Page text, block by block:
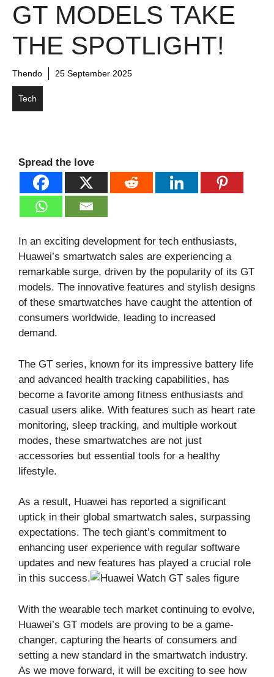
GT MODELS TAKE
THE SPOTLIGHT!
Thendo 25 September 2025
Tech
Spread the love
In an exciting development for tech enthusiasts,
Huawei’s smartwatch sales are experiencing a
remarkable surge, driven by the popularity of its GT
models. The innovative features and stylish designs
of these smartwatches have caught the attention of
consumers worldwide, leading to increased
demand.
The GT series, known for its impressive battery life
and advanced health tracking capabilities, has
become a favorite among fitness enthusiasts and
casual users alike. With features such as heart rate
monitoring, sleep tracking, and multiple workout
modes, these smartwatches are not just
accessories but essential tools for a healthy
lifestyle.
As a result, Huawei has reported a significant
uptick in their global smartwatch sales, surpassing
expectations. The tech giant’s commitment to
enhancing user experience with regular software
updates and new features has played a crucial role
in this success.
With the wearable tech market continuing to evolve,
Huawei’s GT models are proving to be a game-
changer, capturing the hearts of consumers and
setting a new standard in the smartwatch industry.
As we move forward, it will be exciting to see how